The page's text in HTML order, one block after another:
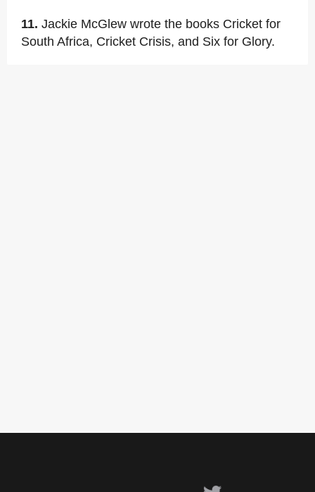
11. Jackie McGlew wrote the books Cricket for
South Africa, Cricket Crisis, and Six for Glory.